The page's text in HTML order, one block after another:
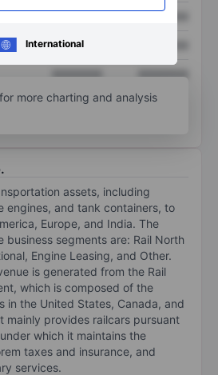
International
XXXXXXX
XXXXXXX
XXXXXXX
for more charting and analysis
assets, including
engines, and tank containers, to
Europe, and India. The
segments are: Rail North
Engine Leasing, and Other.
is generated from the Rail
which is composed of the
in the United States, Canada, and
mainly provides railcars pursuant
which it maintains the
taxes and insurance, and
services.